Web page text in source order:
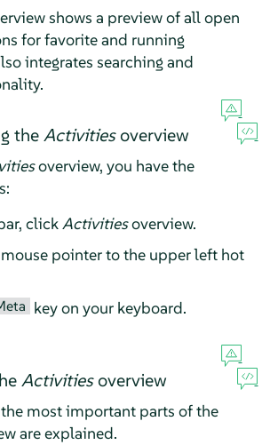
shows a preview of all open
for favorite and running
integrates searching and
theActivitiesoverview
overview, you have the
clickActivitiesoverview.
pointer to the upper left hot
key on your keyboard.
Activitiesoverview
most important parts of the
are explained.